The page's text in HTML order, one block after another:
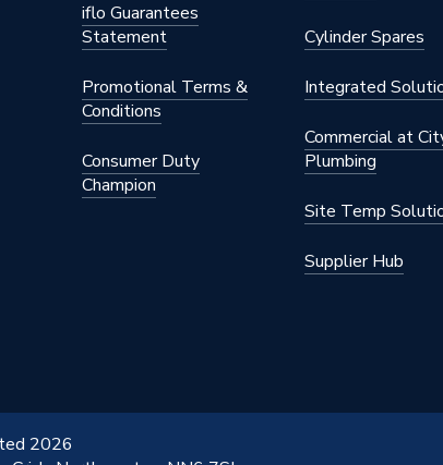
iflo Guarantees
Statement
Promotional Terms &
Conditions
Consumer Duty
Champion
Cylinder Spares
Integrated
Commercial at
Plumbing
Site Temp
Supplier Hub
2026